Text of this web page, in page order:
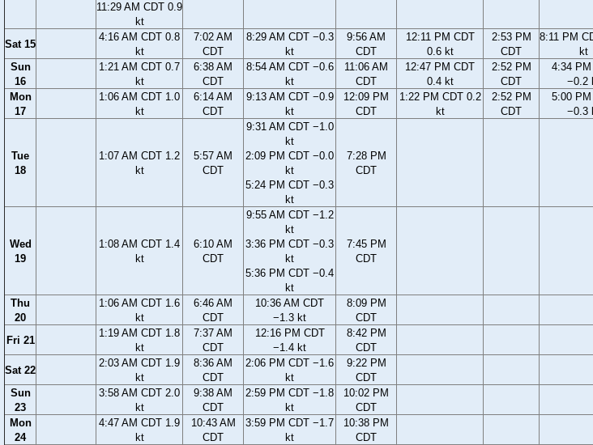
11:29 AM CDT 0.9
kt
Sat 15
4:16 AM CDT 0.8
kt
7:02 AM
CDT
8:29 AM CDT −0.3
kt
9:56 AM
CDT
12:11 PM CDT
0.6 kt
2:53 PM
CDT
8:11 PM
kt
Sun
16
1:21 AM CDT 0.7
kt
6:38 AM
CDT
8:54 AM CDT −0.6
kt
11:06 AM
CDT
12:47 PM CDT
0.4 kt
2:52 PM
CDT
4:34
−0.2
Mon
17
1:06 AM CDT 1.0
kt
6:14 AM
CDT
9:13 AM CDT −0.9
kt
12:09 PM
CDT
1:22 PM CDT 0.2
kt
2:52 PM
CDT
5:00
−0.3
Tue
18
1:07 AM CDT 1.2
kt
5:57 AM
CDT
9:31 AM CDT −1.0
kt
2:09 PM CDT −0.0
kt
5:24 PM CDT −0.3
kt
7:28 PM
CDT
Wed
19
1:08 AM CDT 1.4
kt
6:10 AM
CDT
9:55 AM CDT −1.2
kt
3:36 PM CDT −0.3
kt
5:36 PM CDT −0.4
kt
7:45 PM
CDT
Thu
20
1:06 AM CDT 1.6
kt
6:46 AM
CDT
10:36 AM CDT
−1.3 kt
8:09 PM
CDT
Fri 21
1:19 AM CDT 1.8
kt
7:37 AM
CDT
12:16 PM CDT
−1.4 kt
8:42 PM
CDT
Sat 22
2:03 AM CDT 1.9
kt
8:36 AM
CDT
2:06 PM CDT −1.6
kt
9:22 PM
CDT
Sun
23
3:58 AM CDT 2.0
kt
9:38 AM
CDT
2:59 PM CDT −1.8
kt
10:02 PM
CDT
Mon
24
4:47 AM CDT 1.9
kt
10:43 AM
CDT
3:59 PM CDT −1.7
kt
10:38 PM
CDT